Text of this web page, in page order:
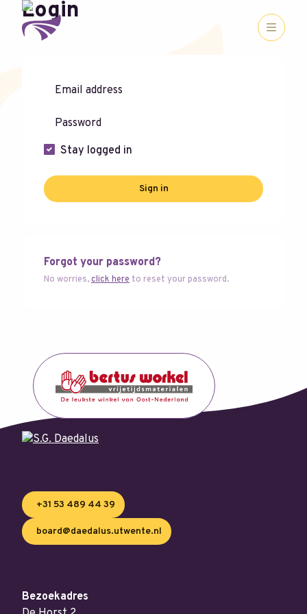
Login
Stay logged in
Sign in
Forgot your password?
No worries,click here to reset your password.
+31 53 489 44 39
board@daedalus.utwente.nl
Bezoekadres